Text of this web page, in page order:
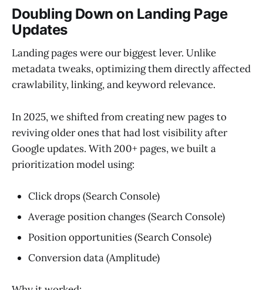
Doubling Down on Landing Page
Updates
Landing pages were our biggest lever. Unlike
metadata tweaks, optimizing them directly affected
crawlability, linking, and keyword relevance.
In 2025, we shifted from creating new pages to
reviving older ones that had lost visibility after
Google updates. With 200+ pages, we built a
prioritization model using:
Click drops (Search Console)
Average position changes (Search Console)
Position opportunities (Search Console)
Conversion data (Amplitude)